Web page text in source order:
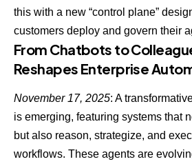
this with a new “control plane”
customers deploy and govern their
From Chatbots to
Reshapes Enterprise
November 17, 2025: A
is emerging, featuring systems that
but also reason, strategize, and
workflows. These agents are